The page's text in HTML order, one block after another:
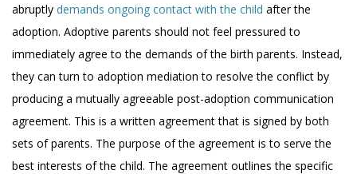
abruptly demands ongoing contact with the child after the
adoption. Adoptive parents should not feel pressured to
immediately agree to the demands of the birth parents. Instead,
they can turn to adoption mediation to resolve the conflict by
producing a mutually agreeable post-adoption communication
agreement. This is a written agreement that is signed by both
sets of parents. The purpose of the agreement is to serve the
best interests of the child. The agreement outlines the specific